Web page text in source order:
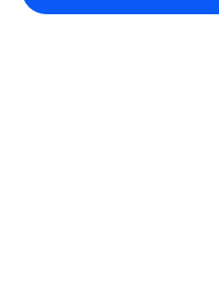
All articles on this website